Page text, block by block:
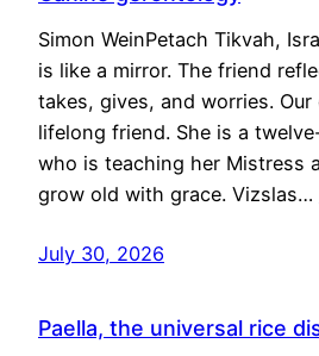
Simon WeinPetach Tikvah,
is like a mirror. The friend
takes, gives, and worries.
lifelong friend. She is a
who is teaching her Mistress
grow old with grace. Vizslas…
July 30, 2026
Paella, the universal rice